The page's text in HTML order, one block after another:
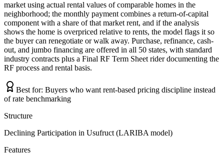
market using actual rental values of comparable homes in the
neighborhood; the monthly payment combines a return-of-capital
component with a share of that market rent, and if the analysis
shows the home is overpriced relative to rents, the model flags it so
the buyer can renegotiate or walk away. Purchase, refinance, cash-
out, and jumbo financing are offered in all 50 states, with standard
industry contracts plus a Final RF Term Sheet rider documenting the
RF process and rental basis.
Best for: Buyers who want rent-based pricing discipline instead
of rate benchmarking
Structure
Declining Participation in Usufruct (LARIBA model)
Features